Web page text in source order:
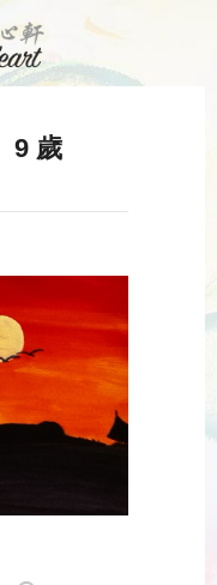
9歲